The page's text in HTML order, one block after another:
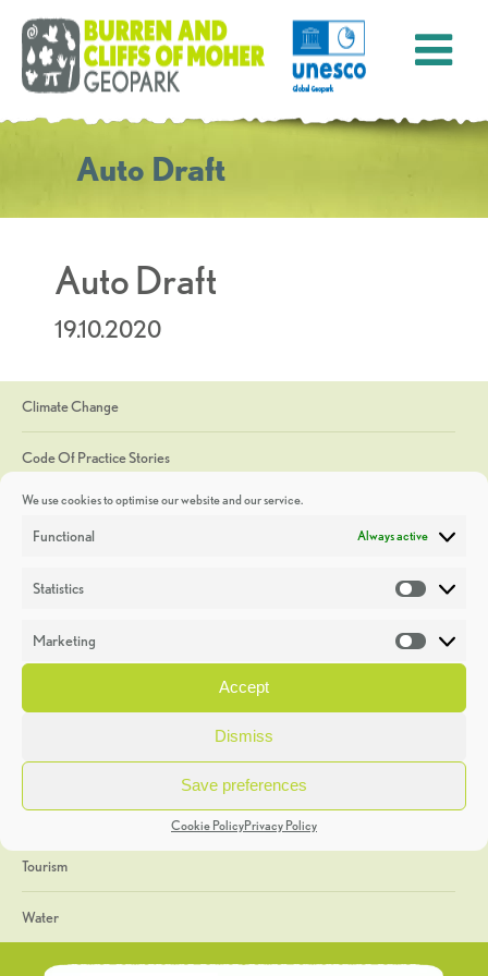
We use cookies to optimise our website and our service.
Functional Always active
Statistics
Marketing
Accept
Dismiss
Save preferences
Cookie PolicyPrivacy Policy
Auto Draft
Auto Draft
19.10.2020
Climate Change
Code Of Practice Stories
Discoveries
Heritage Week
General
Geology
The Geopark
Tourism
Water